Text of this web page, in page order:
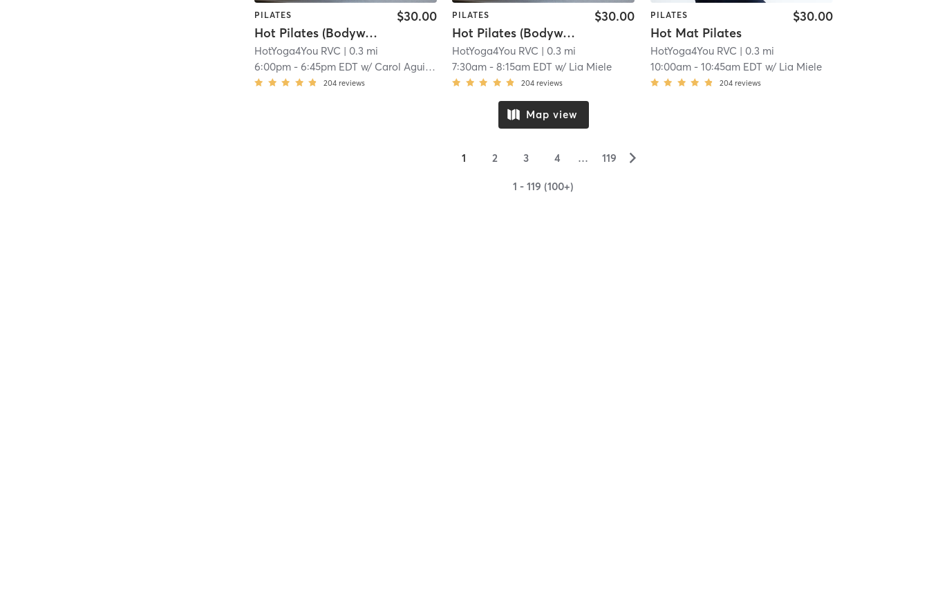
PILATES
Hot Pilates (Bodyweight)
$30.00
HotYoga4You RVC | 0.3 mi
6:00pm -6:45pm EDT w/ Carol Aguilar
204 reviews
PILATES
Hot Pilates (Bodyweight)
$30.00
HotYoga4You RVC | 0.3 mi
7:30am -8:15am EDT w/ Lia Miele
204 reviews
PILATES
Hot Mat Pilates
$30.00
HotYoga4You RVC | 0.3 mi
10:00am- 10:45am EDT w/ Lia Miele
204 reviews
Map view
1 2 3 4 … 119 ▻
1 - 119 (100+)